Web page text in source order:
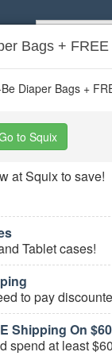
Coupons
Bags + FREE
Diaper Bags +
to Squix
at Squix to save!
Tablet cases!
to pay
Shipping On
spend at least